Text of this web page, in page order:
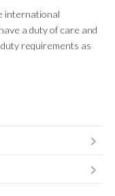
international
a duty of care and
requirements as